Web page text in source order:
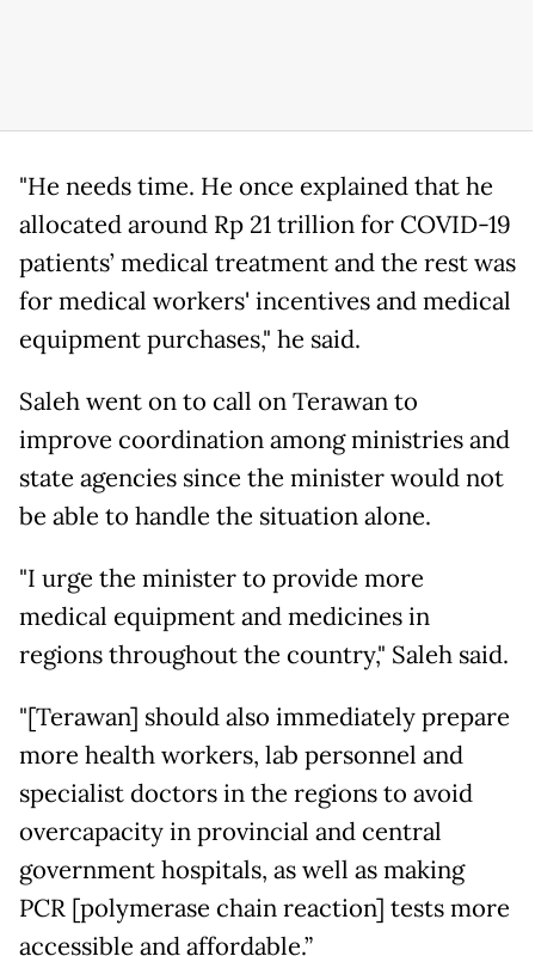
"He needs time. He once explained that he
allocated around Rp 21 trillion for COVID-19
patients’ medical treatment and the rest was
for medical workers' incentives and medical
equipment purchases," he said.
Saleh went on to call on Terawan to
improve coordination among ministries and
state agencies since the minister would not
be able to handle the situation alone.
"I urge the minister to provide more
medical equipment and medicines in
regions throughout the country," Saleh said.
"[Terawan] should also immediately prepare
more health workers, lab personnel and
specialist doctors in the regions to avoid
overcapacity in provincial and central
government hospitals, as well as making
PCR [polymerase chain reaction] tests more
accessible and affordable.”